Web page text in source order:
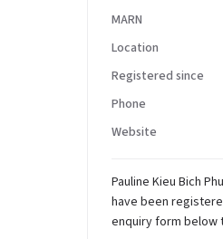
MARN
Location
Registered since
Phone
Website
Pauline Kieu Bich
have been
enquiry form below